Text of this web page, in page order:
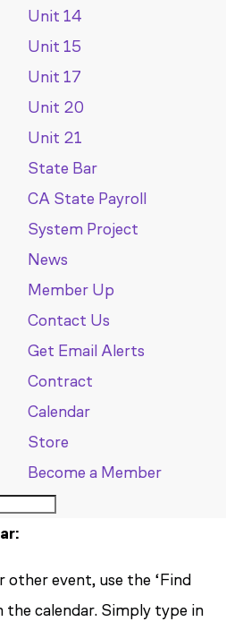
Unit 14
Unit 15
Unit 17
Unit 20
Unit 21
State Bar
CA State Payroll
System Project
News
Member Up
Contact Us
Get Email Alerts
Contract
Calendar
Store
Become a Member
other event, use the ‘Find
the calendar. Simply type in